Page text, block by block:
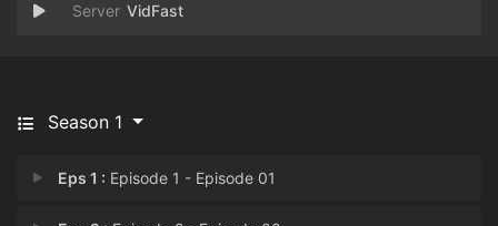
VidFast
Season 1
Eps 1 : Episode 1 - Episode 01